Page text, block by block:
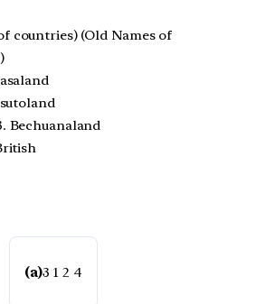
countries) (Old Names of
Bechuanaland
(a)3 1 2 4